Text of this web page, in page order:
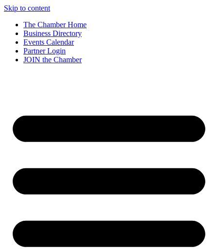
Skip to content
The Chamber Home
Business Directory
Events Calendar
Partner Login
JOIN the Chamber